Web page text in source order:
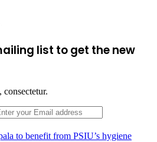
list to get the new
to benefit from PSIU’s hygiene